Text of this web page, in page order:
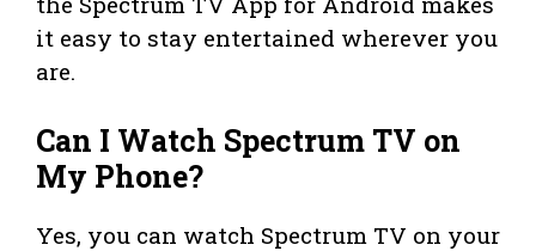
it easy to stay entertained wherever you
are.
Can I Watch Spectrum TV on
My Phone?
Yes, you can watch Spectrum TV on your